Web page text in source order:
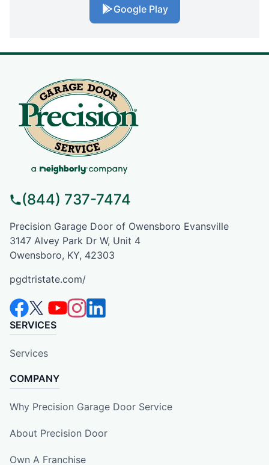
Google Play
(844) 737-7474
Precision Garage Door of Owensboro Evansville
3147 Alvey Park Dr W, Unit 4
Owensboro, KY, 42303
pgdtristate.com/
SERVICES
Services
COMPANY
Why Precision Garage Door Service
About Precision Door
Own A Franchise